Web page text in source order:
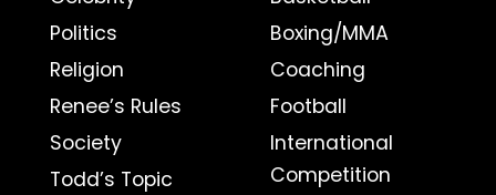
Politics
Religion
Renee’s Rules
Society
Todd’s Topic
Boxing/MMA
Coaching
Football
International
Competition